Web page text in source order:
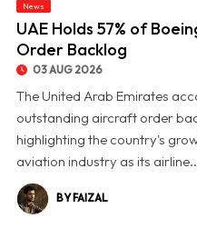
News
UAE Holds 57% of
Order Backlog
03 AUG 2026
The United Arab Emirates
outstanding aircraft order
highlighting the country's
aviation industry as its
BY FAIZAL